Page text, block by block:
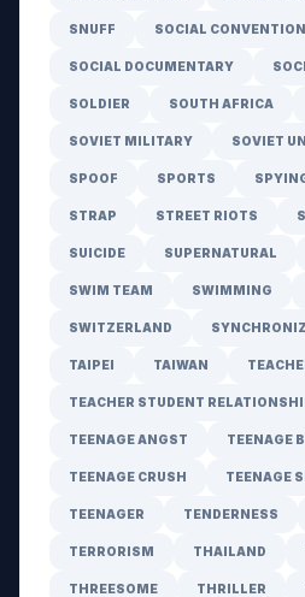
SNUFF SOCIAL CONVENTION
SOCIAL DOCUMENTARY
SOLDIER SOUTH AFRICA
SOVIET MILITARY SOVIET
SPOOF SPORTS
STRAP STREET RIOTS
SUICIDE SUPERNATURAL
SWIM TEAM SWIMMING
SWITZERLAND
TAIPEI TAIWAN
TEACHER STUDENT
TEENAGE ANGST TEENAGE
TEENAGE CRUSH TEENAGE
TEENAGER TENDERNESS
TERRORISM THAILAND
THREESOME THRILLER